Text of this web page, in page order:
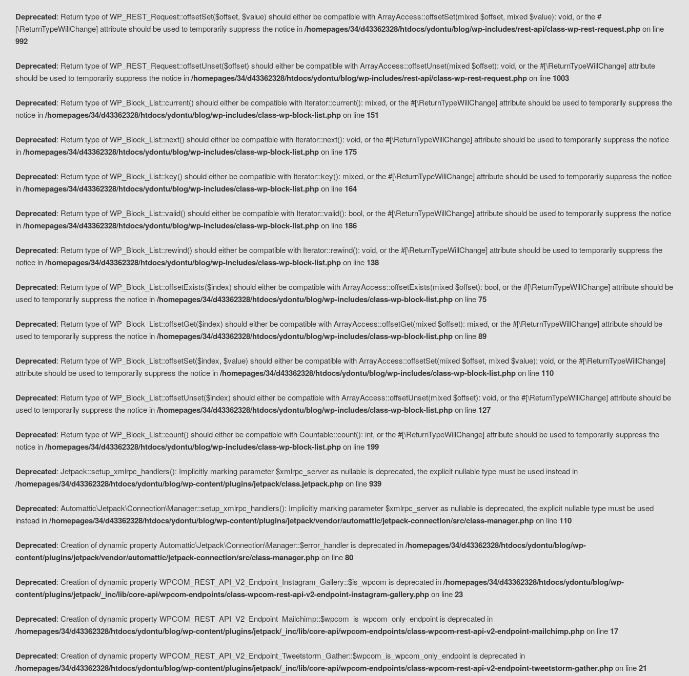
Deprecated: Return type of WP_REST_Request::offsetSet($offset, $value) should either be compatible with ArrayAccess::offsetSet(mixed $offset, mixed $value): void, or the #
[\ReturnTypeWillChange] attribute should be used to temporarily suppress the notice in/homepages/34/d43362328/htdocs/ydontu/blog/wp-includes/rest-api/class-wp-rest-request.phpon line
992
Deprecated: Return type of WP_REST_Request::offsetUnset($offset) should either be compatible with ArrayAccess::offsetUnset(mixed $offset): void, or the #[\ReturnTypeWillChange] attribute
should be used to temporarily suppress the notice in/homepages/34/d43362328/htdocs/ydontu/blog/wp-includes/rest-api/class-wp-rest-request.phpon line 1003
Deprecated: Return type of WP_Block_List::current() should either be compatible with Iterator::current(): mixed, or the #[\ReturnTypeWillChange] attribute should be used to temporarily suppress the
notice in/homepages/34/d43362328/htdocs/ydontu/blog/wp-includes/class-wp-block-list.phpon line 151
Deprecated: Return type of WP_Block_List::next() should either be compatible with Iterator::next(): void, or the #[\ReturnTypeWillChange] attribute should be used to temporarily suppress the notice
in/homepages/34/d43362328/htdocs/ydontu/blog/wp-includes/class-wp-block-list.phpon line 175
Deprecated: Return type of WP_Block_List::key() should either be compatible with Iterator::key(): mixed, or the #[\ReturnTypeWillChange] attribute should be used to temporarily suppress the notice
in/homepages/34/d43362328/htdocs/ydontu/blog/wp-includes/class-wp-block-list.phpon line 164
Deprecated: Return type of WP_Block_List::valid() should either be compatible with Iterator::valid(): bool, or the #[\ReturnTypeWillChange] attribute should be used to temporarily suppress the notice
in/homepages/34/d43362328/htdocs/ydontu/blog/wp-includes/class-wp-block-list.phpon line 186
Deprecated: Return type of WP_Block_List::rewind() should either be compatible with Iterator::rewind(): void, or the #[\ReturnTypeWillChange] attribute should be used to temporarily suppress the
notice in/homepages/34/d43362328/htdocs/ydontu/blog/wp-includes/class-wp-block-list.phpon line 138
Deprecated: Return type of WP_Block_List::offsetExists($index) should either be compatible with ArrayAccess::offsetExists(mixed $offset): bool, or the #[\ReturnTypeWillChange] attribute should be
used to temporarily suppress the notice in/homepages/34/d43362328/htdocs/ydontu/blog/wp-includes/class-wp-block-list.phpon line75
Deprecated: Return type of WP_Block_List::offsetGet($index) should either be compatible with ArrayAccess::offsetGet(mixed $offset): mixed, or the #[\ReturnTypeWillChange] attribute should be
used to temporarily suppress the notice in/homepages/34/d43362328/htdocs/ydontu/blog/wp-includes/class-wp-block-list.phpon line89
Deprecated: Return type of WP_Block_List::offsetSet($index, $value) should either be compatible with ArrayAccess::offsetSet(mixed $offset, mixed $value): void, or the #[\ReturnTypeWillChange]
attribute should be used to temporarily suppress the notice in/homepages/34/d43362328/htdocs/ydontu/blog/wp-includes/class-wp-block-list.phpon line 110
Deprecated: Return type of WP_Block_List::offsetUnset($index) should either be compatible with ArrayAccess::offsetUnset(mixed $offset): void, or the #[\ReturnTypeWillChange] attribute should be
used to temporarily suppress the notice in/homepages/34/d43362328/htdocs/ydontu/blog/wp-includes/class-wp-block-list.phpon line 127
Deprecated: Return type of WP_Block_List::count() should either be compatible with Countable::count(): int, or the #[\ReturnTypeWillChange] attribute should be used to temporarily suppress the
notice in/homepages/34/d43362328/htdocs/ydontu/blog/wp-includes/class-wp-block-list.phpon line 199
Deprecated: Jetpack::setup_xmlrpc_handlers(): Implicitly marking parameter $xmlrpc_server as nullable is deprecated, the explicit nullable type must be used instead in
/homepages/34/d43362328/htdocs/ydontu/blog/wp-content/plugins/jetpack/class.jetpack.phpon line939
Deprecated: Automattic\Jetpack\Connection\Manager::setup_xmlrpc_handlers(): Implicitly marking parameter $xmlrpc_server as nullable is deprecated, the explicit nullable type must be used
instead in/homepages/34/d43362328/htdocs/ydontu/blog/wp-content/plugins/jetpack/vendor/automattic/jetpack-connection/src/class-manager.phpon line 110
Deprecated: Creation of dynamic property Automattic\Jetpack\Connection\Manager::$error_handler is deprecated in/homepages/34/d43362328/htdocs/ydontu/blog/wp-
content/plugins/jetpack/vendor/automattic/jetpack-connection/src/class-manager.phpon line80
Deprecated: Creation of dynamic property WPCOM_REST_API_V2_Endpoint_Instagram_Gallery::$is_wpcom is deprecated in/homepages/34/d43362328/htdocs/ydontu/blog/wp-
content/plugins/jetpack/_inc/lib/core-api/wpcom-endpoints/class-wpcom-rest-api-v2-endpoint-instagram-gallery.phpon line23
Deprecated: Creation of dynamic property WPCOM_REST_API_V2_Endpoint_Mailchimp::$wpcom_is_wpcom_only_endpoint is deprecated in
/homepages/34/d43362328/htdocs/ydontu/blog/wp-content/plugins/jetpack/_inc/lib/core-api/wpcom-endpoints/class-wpcom-rest-api-v2-endpoint-mailchimp.phpon line 17
Deprecated: Creation of dynamic property WPCOM_REST_API_V2_Endpoint_Tweetstorm_Gather::$wpcom_is_wpcom_only_endpoint is deprecated in
/homepages/34/d43362328/htdocs/ydontu/blog/wp-content/plugins/jetpack/_inc/lib/core-api/wpcom-endpoints/class-wpcom-rest-api-v2-endpoint-tweetstorm-gather.phpon line21